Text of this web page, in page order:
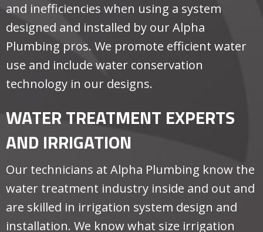
and inefficiencies when using a system
designed and installed by our Alpha
Plumbing pros. We promote efficient water
use and include water conservation
technology in our designs.
WATER TREATMENT EXPERTS
AND IRRIGATION
Our technicians at Alpha Plumbing know the
water treatment industry inside and out and
are skilled in irrigation system design and
installation. We know what size irrigation